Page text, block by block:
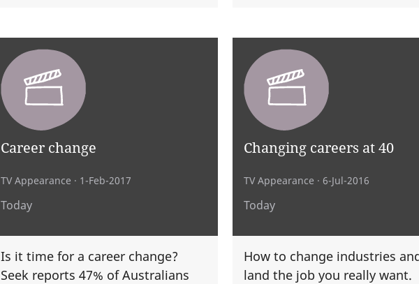
Career change
TV Appearance · 1-Feb-2017
Today
Is it time for a career change?
Seek reports 47% of Australians
Changing careers at 40
TV Appearance · 6-Jul-2016
Today
How to change industries
land the job you really want.